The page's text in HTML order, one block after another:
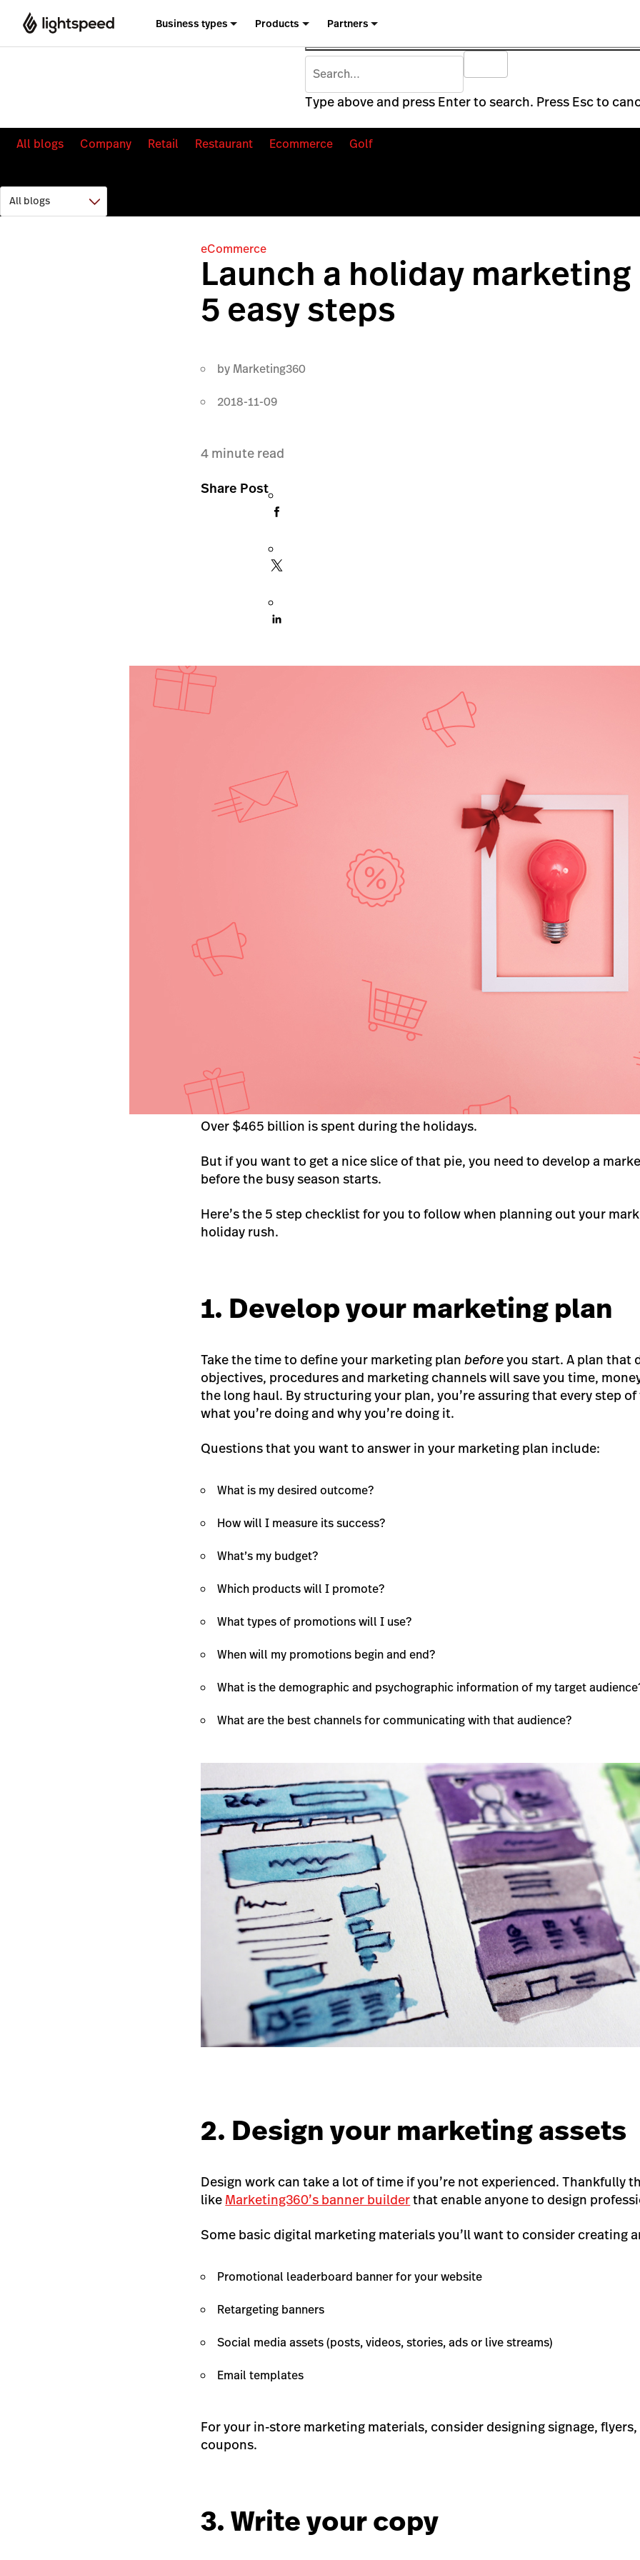
Business types Products Partners
Type above and press Enter to search. Press Esc to
All blogs Company Retail Restaurant Ecommerce Golf
eCommerce
Launch a holiday
5 easy steps
by Marketing360
2018-11-09
4 minute read
Share Post
Over $465 billion is spent during the holidays.
But if you want to get a nice slice of that pie, you need to develop a
before the busy season starts.
Here’s the 5 step checklist for you to follow when planning out your
holiday rush.
1. Develop your marketing plan
Take the time to define your marketing planbeforeyou start. A plan that
objectives, procedures and marketing channels will save you time,
the long haul. By structuring your plan, you’re assuring that every step
what you’re doing and why you’re doing it.
Questions that you want to answer in your marketing plan include:
What is my desired outcome?
How will I measure its success?
What’s my budget?
Which products will I promote?
What types of promotions will I use?
When will my promotions begin and end?
What is the demographic and psychographic information of my target
What are the best channels for communicating with that audience?
2. Design your marketing assets
Design work can take a lot of time if you’re not experienced. Thankfully
like Marketing360’s banner builderthat enable anyone to design
Some basic digital marketing materials you’ll want to consider creating
Promotional leaderboard banner for your website
Retargeting banners
Social media assets (posts, videos, stories, ads or live streams)
Email templates
For your in-store marketing materials, consider designing signage,
coupons.
3. Write your copy